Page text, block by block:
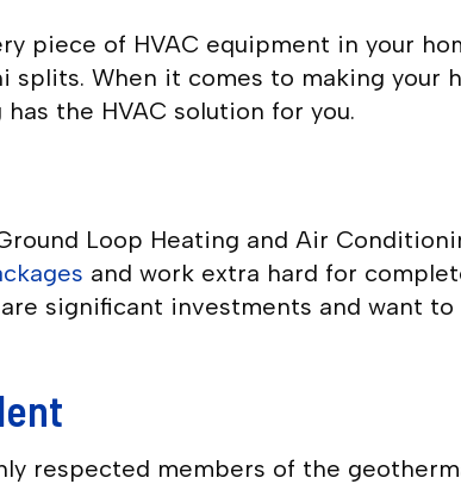
piece of HVAC equipment in your
splits. When it comes to making your
the HVAC solution for you.
Loop Heating and Air
and work extra hard for
significant investments and want
respected members of the